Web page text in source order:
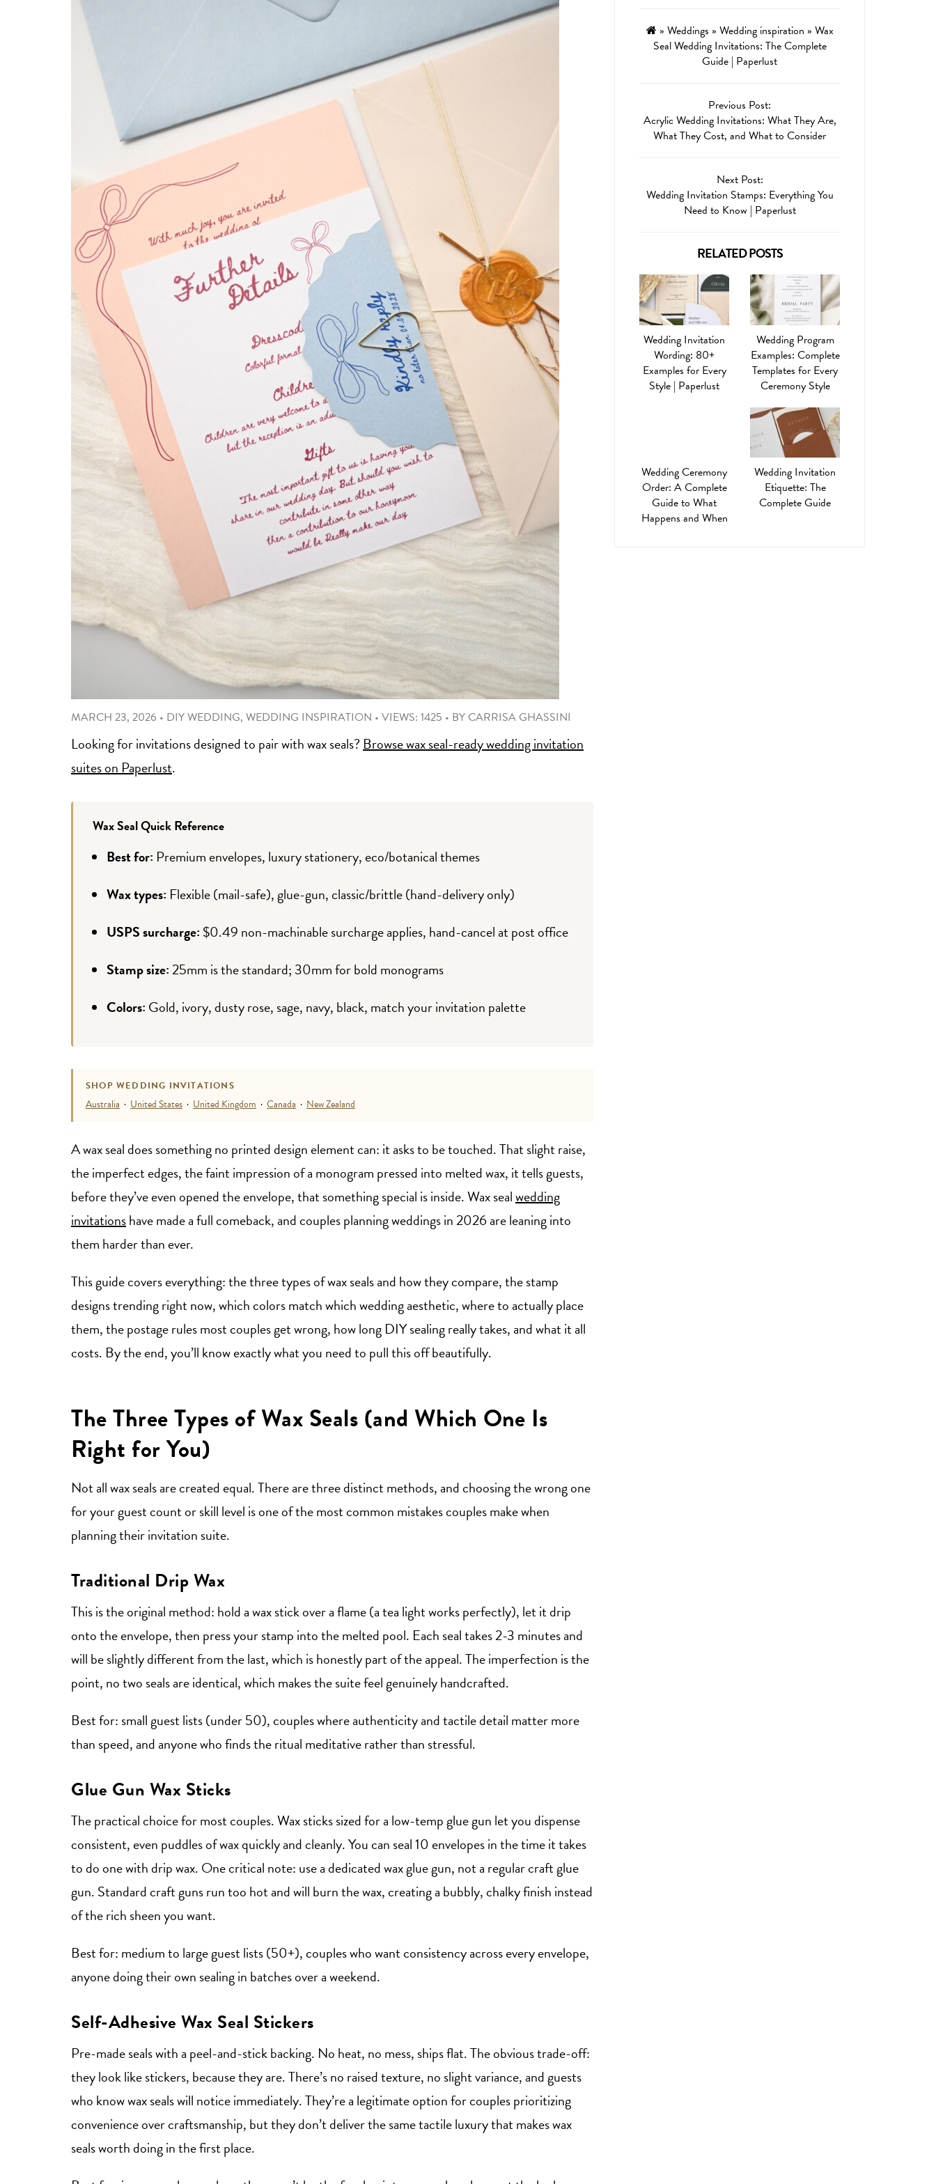
MARCH 23, 2026 • DIY WEDDING, WEDDING INSPIRATION • VIEWS: 1425 • BY CARRISA GHASSINI
Looking for invitations designed to pair with wax seals? Browse wax seal-ready wedding invitation
suites on Paperlust.
Wax Seal Quick Reference
Best for: Premium envelopes, luxury stationery, eco/botanical themes
Wax types: Flexible (mail-safe), glue-gun, classic/brittle (hand-delivery only)
USPS surcharge: $0.49 non-machinable surcharge applies, hand-cancel at post office
Stamp size:25mm is the standard; 30mm for bold monograms
Colors: Gold, ivory, dusty rose, sage, navy, black, match your invitation palette
SHOP WEDDING INVITATIONS
Australia · United States · United Kingdom · Canada · New Zealand
A wax seal does something no printed design element can: it asks to be touched. That slight raise,
the imperfect edges, the faint impression of a monogram pressed into melted wax, it tells guests,
before they’ve even opened the envelope, that something special is inside. Wax sealwedding
invitationshave made a full comeback, and couples planning weddings in 2026 are leaning into
them harder than ever.
This guide covers everything: the three types of wax seals and how they compare, the stamp
designs trending right now, which colors match which wedding aesthetic, where to actually place
them, the postage rules most couples get wrong, how long DIY sealing really takes, and what it all
costs. By the end, you’ll know exactly what you need to pull this off beautifully.
The Three Types of Wax Seals (and Which One Is
Right for You)
Not all wax seals are created equal. There are three distinct methods, and choosing the wrong one
for your guest count or skill level is one of the most common mistakes couples make when
planning their invitation suite.
Traditional Drip Wax
This is the original method: hold a wax stick over a flame (a tea light works perfectly), let it drip
onto the envelope, then press your stamp into the melted pool. Each seal takes 2-3 minutes and
will be slightly different from the last, which is honestly part of the appeal. The imperfection is the
point, no two seals are identical, which makes the suite feel genuinely handcrafted.
Best for: small guest lists (under 50), couples where authenticity and tactile detail matter more
than speed, and anyone who finds the ritual meditative rather than stressful.
Glue Gun Wax Sticks
The practical choice for most couples. Wax sticks sized for a low-temp glue gun let you dispense
consistent, even puddles of wax quickly and cleanly. You can seal 10 envelopes in the time it takes
to do one with drip wax. One critical note: use a dedicated wax glue gun, not a regular craft glue
gun. Standard craft guns run too hot and will burn the wax, creating a bubbly, chalky finish instead
of the rich sheen you want.
Best for: medium to large guest lists (50+), couples who want consistency across every envelope,
anyone doing their own sealing in batches over a weekend.
Self-Adhesive Wax Seal Stickers
Pre-made seals with a peel-and-stick backing. No heat, no mess, ships flat. The obvious trade-off:
they look like stickers, because they are. There’s no raised texture, no slight variance, and guests
who know wax seals will notice immediately. They’re a legitimate option for couples prioritizing
convenience over craftsmanship, but they don’t deliver the same tactile luxury that makes wax
seals worth doing in the first place.
» Weddings » Wedding inspiration » Wax
Seal Wedding Invitations: The Complete
Guide | Paperlust
Previous Post:
Acrylic Wedding Invitations: What They Are,
What They Cost, and What to Consider
Next Post:
Wedding Invitation Stamps: Everything You
Need to Know | Paperlust
RELATED POSTS
Wedding Invitation
Wording: 80+
Examples for Every
Style | Paperlust
Wedding Program
Examples: Complete
Templates for Every
Ceremony Style
Wedding Ceremony
Order: A Complete
Guide to What
Happens and When
Wedding Invitation
Etiquette: The
Complete Guide